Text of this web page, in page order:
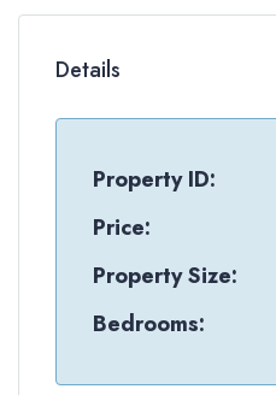
Details
Property ID:
Price:
Property Size:
Bedrooms: